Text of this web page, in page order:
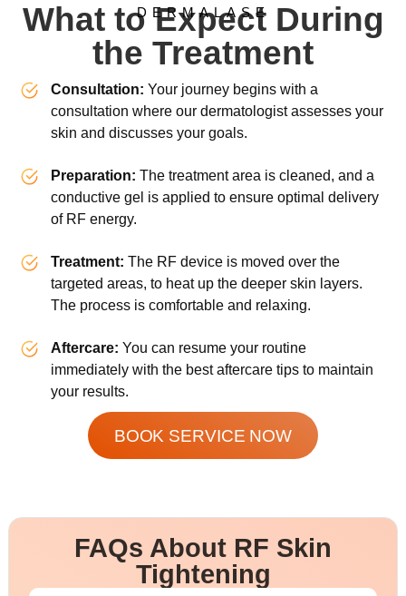
DERMALASE
What to Expect During
the Treatment
Consultation: Your journey begins with a
consultation where our dermatologist assesses your
skin and discusses your goals.
Preparation: The treatment area is cleaned, and a
conductive gel is applied to ensure optimal delivery
of RF energy.
Treatment: The RF device is moved over the
targeted areas, to heat up the deeper skin layers.
The process is comfortable and relaxing.
Aftercare: You can resume your routine
immediately with the best aftercare tips to maintain
your results.
BOOK SERVICE NOW
FAQs About RF Skin
Tightening